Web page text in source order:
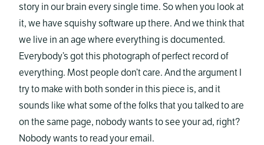
story in our brain every single time. So when you look at
it, we have squishy software up there. And we think that
we live in an age where everything is documented.
Everybody’s got this photograph of perfect record of
everything. Most people don’t care. And the argument I
try to make with both sonder in this piece is, and it
sounds like what some of the folks that you talked to are
on the same page, nobody wants to see your ad, right?
Nobody wants to read your email.